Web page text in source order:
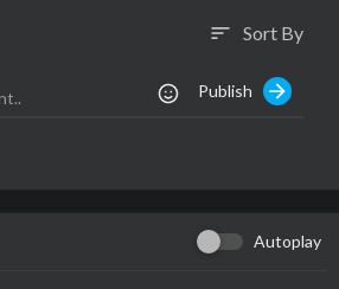
sort Sort By
Publish
Autoplay